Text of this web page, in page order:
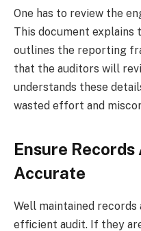
One has to review the
This document explains
outlines the reporting
that the auditors will
understands these
wasted effort and
Ensure
Accurate
Well maintained
efficient audit. If they